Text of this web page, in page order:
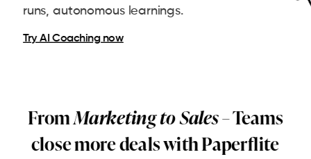
Try AI Coaching now
FromMarketing to Sales– Teams
close more deals with Paperflite
runs, autonomous learnings.